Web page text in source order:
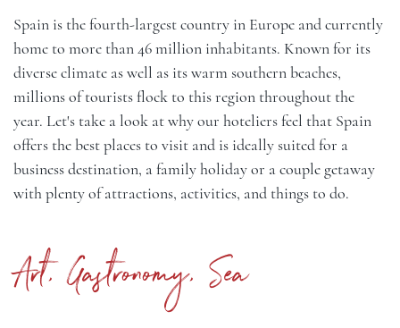
Spain is the fourth-largest country in Europe and currently
home to more than 46 million inhabitants. Known for its
diverse climate as well as its warm southern beaches,
millions of tourists flock to this region throughout the
year. Let's take a look at why our hoteliers feel that Spain
offers the best places to visit and is ideally suited for a
business destination, a family holiday or a couple getaway
with plenty of attractions, activities, and things to do.
Art, Gastronomy, Sea